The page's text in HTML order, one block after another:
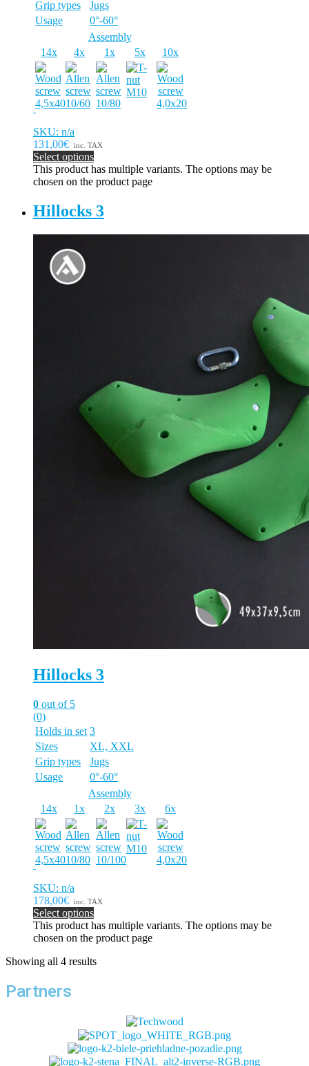
Grip types
Jugs
Usage
0°-60°
Assembly
14x
4x 1x 5x 10x
SKU: n/a
131,00€ inc. TAX
Select options
This product has multiple variants. The options may be
chosen on the product page
Hillocks 3
Hillocks 3
0 out of 5
(0)
Holds in set 3
Sizes
XL, XXL
Grip types
Jugs
Usage
0°-60°
Assembly
14x
1x 2x 3x 6x
SKU: n/a
178,00€ inc. TAX
Select options
This product has multiple variants. The options may be
chosen on the product page
Showing all 4 results
Partners